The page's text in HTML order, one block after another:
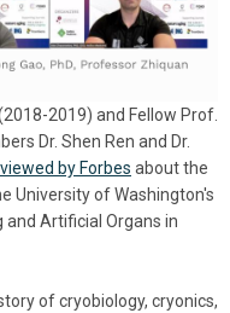
2019) and Fellow Prof.
Dr. Shen Ren and Dr.
by Forbes about the
University of Washington's
Artificial Organs in
of cryobiology, cryonics,